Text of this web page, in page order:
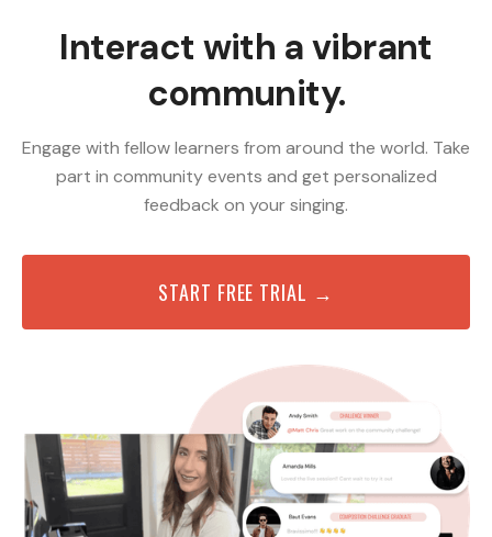
Interact with a vibrant
community.
Engage with fellow learners from around the world. Take
part in community events and get personalized
feedback on your singing.
START FREE TRIAL →